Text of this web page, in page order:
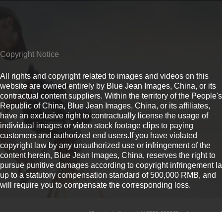
Copyright Notice
All rights and copyright related to images and videos on this
website are owned entirely by Blue Jean Images, China, or its
contractual content suppliers. Within the territory of the People's
Republic of China, Blue Jean Images, China, or its affiliates,
have an exclusive right to contractually license the usage of
individual images or video stock footage clips to paying
customers and authorized end users.If you have violated
copyright law by any unauthorized use or infringement of the
content herein, Blue Jean Images, China, reserves the right to
pursue punitive damages according to copyright infringement
up to a statutory compensation standard of 500,000 RMB, and
will require you to compensate the corresponding loss.